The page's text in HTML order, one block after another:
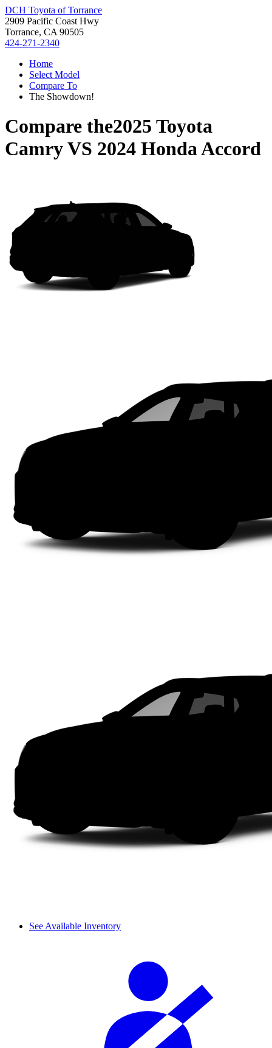
DCH Toyota of Torrance
2909 Pacific Coast Hwy
Torrance, CA 90505
424-271-2340
Home
Select Model
Compare To
The Showdown!
Compare the2025 Toyota
CamryVS 2024 Honda Accord
See Available Inventory